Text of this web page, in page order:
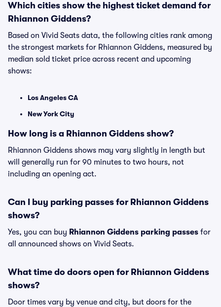
Which cities show the highest ticket demand for
Rhiannon Giddens?
Based on Vivid Seats data, the following cities rank among
the strongest markets for Rhiannon Giddens, measured by
median sold ticket price across recent and upcoming
shows:
Los Angeles CA
New York City
How long is a Rhiannon Giddens show?
Rhiannon Giddens shows may vary slightly in length but
will generally run for 90 minutes to two hours, not
including an opening act.
Can I buy parking passes for Rhiannon Giddens
shows?
Yes, you can buy Rhiannon Giddens parking passes for
all announced shows on Vivid Seats.
What time do doors open for Rhiannon Giddens
shows?
Door times vary by venue and city, but doors for the